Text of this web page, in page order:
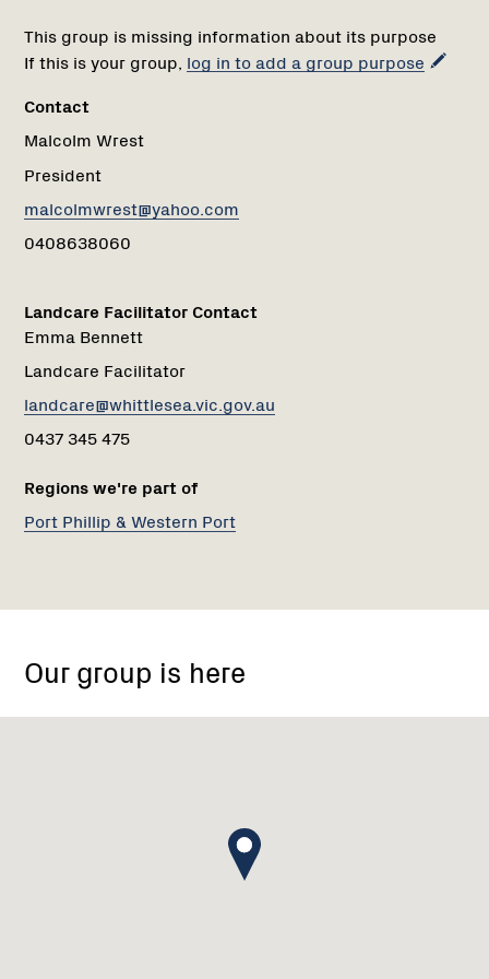
This group is missing information about its purpose
If this is your group, log in to add a group purpose
Contact
Malcolm Wrest
President
malcolmwrest@yahoo.com
0408638060
Landcare Facilitator Contact
Emma Bennett
Landcare Facilitator
landcare@whittlesea.vic.gov.au
0437 345 475
Regions we're part of
Port Phillip & Western Port
Our group is here
85
View
Lalor